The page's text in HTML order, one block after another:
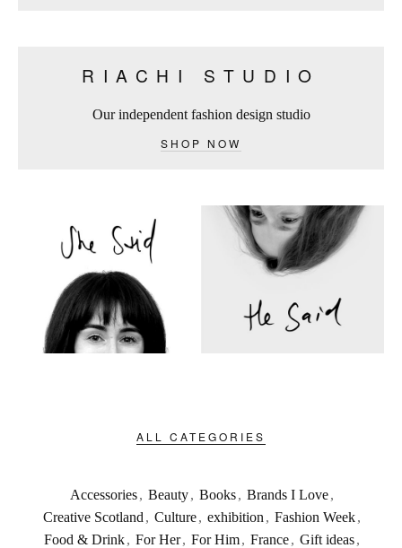
RIACHI STUDIO
Our independent fashion design studio
SHOP NOW
ALL CATEGORIES
Accessories, Beauty, Books, Brands I Love,
Creative Scotland , Culture, exhibition , Fashion Week,
Food & Drink, For Her, For Him, France, Gift ideas,